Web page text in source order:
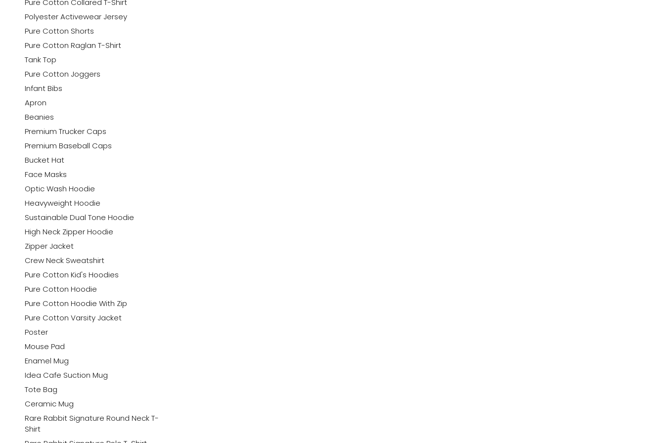
Pure Cotton Collared T-Shirt
Polyester Activewear Jersey
Pure Cotton Shorts
Pure Cotton Raglan T-Shirt
Tank Top
Pure Cotton Joggers
Infant Bibs
Apron
Beanies
Premium Trucker Caps
Premium Baseball Caps
Bucket Hat
Face Masks
Optic Wash Hoodie
Heavyweight Hoodie
Sustainable Dual Tone Hoodie
High Neck Zipper Hoodie
Zipper Jacket
Crew Neck Sweatshirt
Pure Cotton Kid's Hoodies
Pure Cotton Hoodie
Pure Cotton Hoodie With Zip
Pure Cotton Varsity Jacket
Poster
Mouse Pad
Enamel Mug
Idea Cafe Suction Mug
Tote Bag
Ceramic Mug
Rare Rabbit Signature Round Neck T-
Shirt